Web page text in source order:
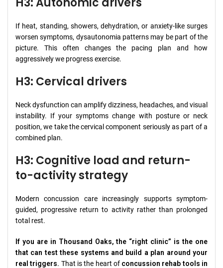
If heat, standing, showers, dehydration, or anxiety-like surges
worsen symptoms, dysautonomia patterns may be part of the
picture. This often changes the pacing plan and how
aggressively we progress exercise.
H3: Cervical drivers
Neck dysfunction can amplify dizziness, headaches, and visual
instability. If your symptoms change with posture or neck
position, we take the cervical component seriously as part of a
combined plan.
H3: Cognitive load and return-
to-activity strategy
Modern concussion care increasingly supports symptom-
guided, progressive return to activity rather than prolonged
total rest.
If you are in Thousand Oaks, the “right clinic” is the one
that can test these systems and build a plan around your
real triggers. That is the heart of concussion rehab tools in